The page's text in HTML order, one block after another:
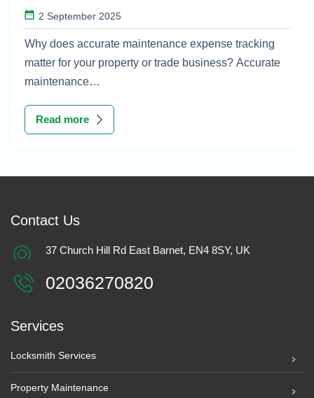
Software
2 September 2025
Why does accurate maintenance expense tracking
matter for your property or trade business? Accurate
maintenance…
Read more
Services
Locksmith Services
Property Maintenance
Contact Us
37 Church Hill Rd East Barnet, EN4 8SY, UK
02036270820